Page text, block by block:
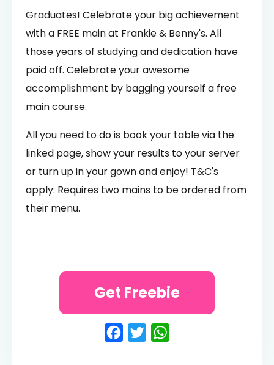
Graduates! Celebrate your big achievement
with a FREE main at Frankie & Benny's. All
those years of studying and dedication have
paid off. Celebrate your awesome
accomplishment by bagging yourself a free
main course.
All you need to do is book your table via the
linked page, show your results to your server
or turn up in your gown and enjoy! T&C's
apply: Requires two mains to be ordered from
their menu.
Facebook
Twitter
Get Freebie